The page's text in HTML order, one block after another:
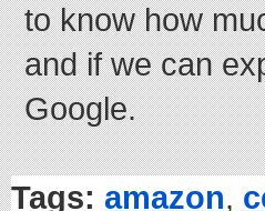
to know how
and if we can
Google.
Tags: amazon,